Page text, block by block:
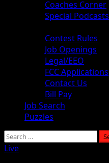
Coaches Corner
Special Podcasts
Contest Rules
Job Openings
Legal/EEO
FCC Applications
Contact Us
Bill Pay
Job Search
Puzzles
Search
for:
Live